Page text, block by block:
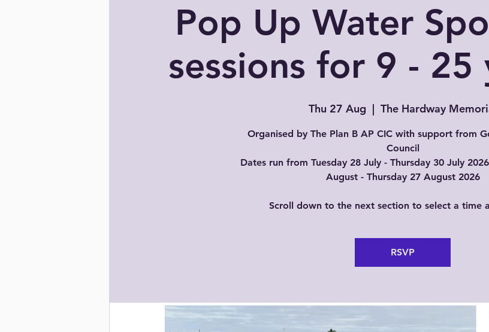
Pop Up Water
sessions for 9 - 25
Thu 27 Aug
  |
The Hardway
Organised by The Plan B AP CIC with support from
Council
Dates run from Tuesday 28 July - Thursday 30 July
August - Thursday 27 August 2026
Scroll down to the next section to select a time
RSVP